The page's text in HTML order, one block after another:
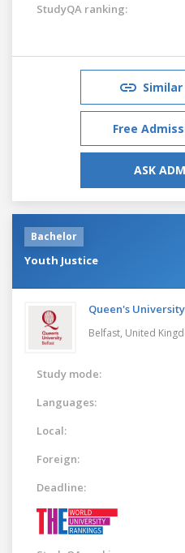
StudyQA ranking:
Free
ASK
Bachelor
Youth Justice
Queen's
Belfast, United
Study mode:
Languages:
Local:
Foreign:
Deadline: